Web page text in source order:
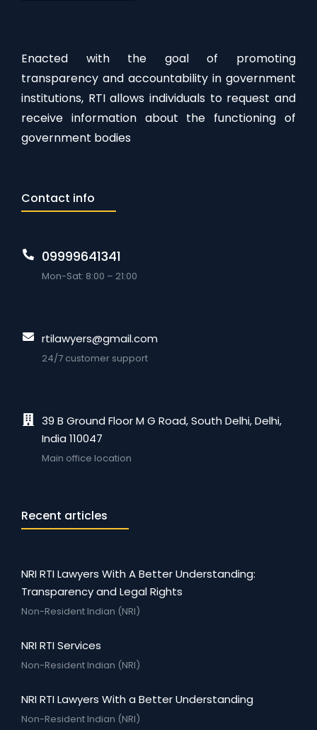
Enacted with the goal of promoting
transparency and accountability in government
institutions, RTI allows individuals to request and
receive information about the functioning of
government bodies
Contact info
09999641341
Mon-Sat: 8:00 – 21:00
rtilawyers@gmail.com
24/7 customer support
39 B Ground Floor M G Road, South Delhi, Delhi,
India 110047
Main office location
Recent articles
NRI RTI Lawyers With A Better Understanding:
Transparency and Legal Rights
Non-Resident Indian (NRI)
NRI RTI Services
Non-Resident Indian (NRI)
NRI RTI Lawyers With a Better Understanding
Non-Resident Indian (NRI)